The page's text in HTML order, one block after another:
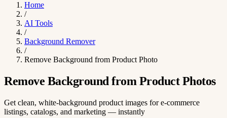
Home
/
AI Tools
/
Background Remover
/
Remove Background from Product Photo
Remove Background from Product Photos
Get clean, white-background product images for e-commerce
listings, catalogs, and marketing — instantly